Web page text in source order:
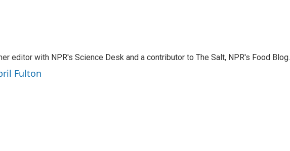
editor with NPR's Science Desk and a contributor to The Salt, NPR's Food Blog.
Fulton